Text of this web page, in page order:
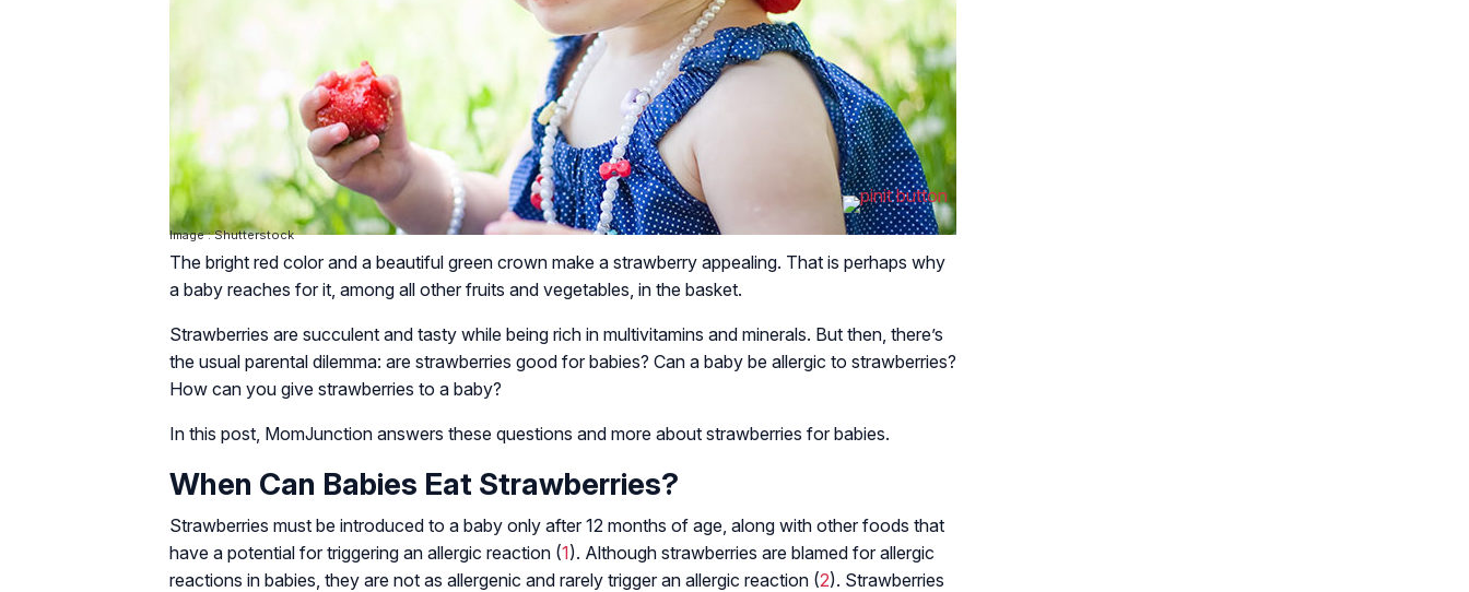
Image : Shutterstock
The bright red color and a beautiful green crown make a strawberry appealing. That is perhaps why
a baby reaches for it, among all other fruits and vegetables, in the basket.
Strawberries are succulent and tasty while being rich in multivitamins and minerals. But then, there’s
the usual parental dilemma: are strawberries good for babies? Can a baby be allergic to strawberries?
How can you give strawberries to a baby?
In this post, MomJunction answers these questions and more about strawberries for babies.
When Can Babies Eat Strawberries?
Strawberries must be introduced to a baby only after 12 months of age, along with other foods that
have a potential for triggering an allergic reaction (1). Although strawberries are blamed for allergic
reactions in babies, they are not as allergenic and rarely trigger an allergic reaction (2). Strawberries